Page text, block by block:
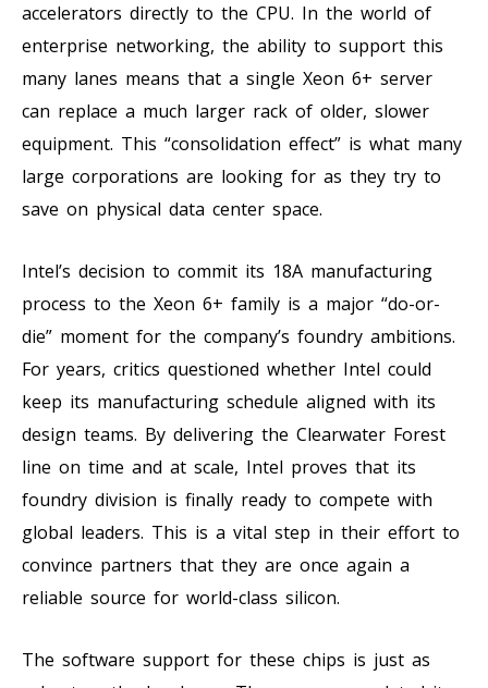
accelerators directly to the CPU. In the world of
enterprise networking, the ability to support this
many lanes means that a single Xeon 6+ server
can replace a much larger rack of older, slower
equipment. This “consolidation effect” is what many
large corporations are looking for as they try to
save on physical data center space.
Intel’s decision to commit its 18A manufacturing
process to the Xeon 6+ family is a major “do-or-
die” moment for the company’s foundry ambitions.
For years, critics questioned whether Intel could
keep its manufacturing schedule aligned with its
design teams. By delivering the Clearwater Forest
line on time and at scale, Intel proves that its
foundry division is finally ready to compete with
global leaders. This is a vital step in their effort to
convince partners that they are once again a
reliable source for world-class silicon.
The software support for these chips is just as